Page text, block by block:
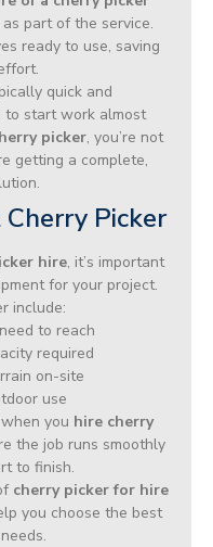
part of the service.
ready to use, saving
quick and
start work almost
picker, you’re not
getting a complete,
Picker
hire, it’s important
for your project.
include:
to reach
required
on-site
use
you hire cherry
the job runs smoothly
to finish.
cherry picker for hire
you choose the best